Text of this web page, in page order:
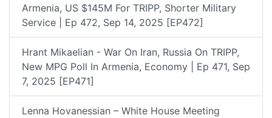
Armenia, US $145M For TRIPP, Shorter Military
Service | Ep 472, Sep 14, 2025 [EP472]
Hrant Mikaelian - War On Iran, Russia On TRIPP,
New MPG Poll In Armenia, Economy | Ep 471, Sep
7, 2025 [EP471]
Lenna Hovanessian – White House Meeting